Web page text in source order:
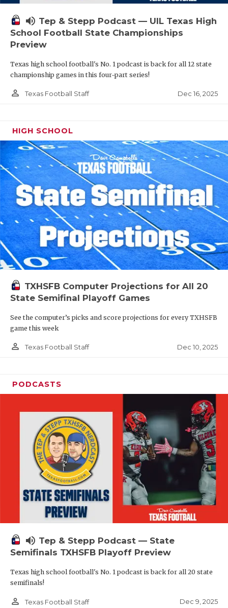
volume_up Tep & Stepp Podcast — UIL Texas High
School Football State Championships
Preview
Texas high school football's No. 1 podcast is back for all 12 state
championship games in this four-part series!
person_outline Texas Football Staff Dec 16, 2025
HIGH SCHOOL
TXHSFB Computer Projections for All 20
State Semifinal Playoff Games
See the computer’s picks and score projections for every TXHSFB
game this week
person_outline Texas Football Staff Dec 10, 2025
PODCASTS
volume_up Tep & Stepp Podcast — State
Semifinals TXHSFB Playoff Preview
Texas high school football's No. 1 podcast is back for all 20 state
semifinals!
person_outline Texas Football Staff Dec 9, 2025